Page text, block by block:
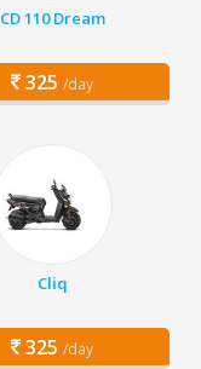
CD 110 Dream
325 /day
Cliq
325 /day